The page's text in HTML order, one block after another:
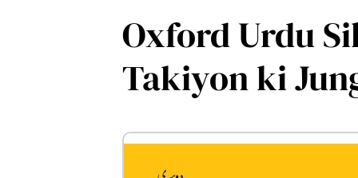
Oxford Urdu
Takiyon ki
Skip
to